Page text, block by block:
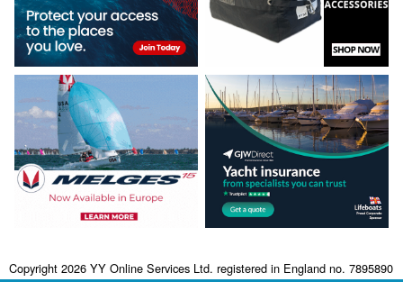
Copyright 2026 YY Online Services Ltd. registered in England no. 7895890